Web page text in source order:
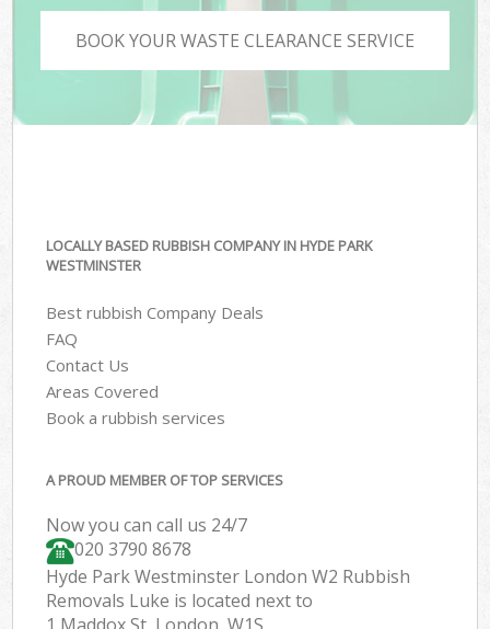
BOOK YOUR WASTE CLEARANCE SERVICE
LOCALLY BASED RUBBISH COMPANY IN HYDE PARK
WESTMINSTER
Best rubbish Company Deals
FAQ
Contact Us
Areas Covered
Book a rubbish services
A PROUD MEMBER OF TOP SERVICES
Now you can call us 24/7
020 3790 8678
Hyde Park Westminster London W2 Rubbish
Removals Luke is located next to